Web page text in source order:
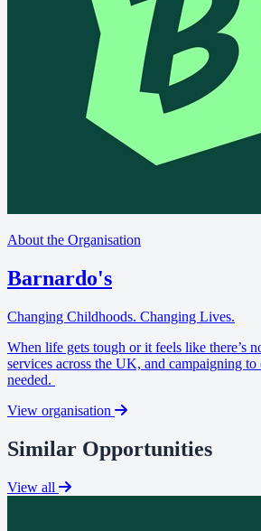
About the Organisation
Barnardo's
Changing Childhoods. Changing Lives.
When life gets tough or it feels like there’s
services across the UK, and campaigning
needed.
View organisation
Similar Opportunities
View all